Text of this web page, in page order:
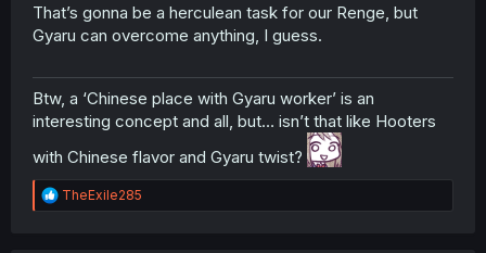
That’s gonna be a herculean task for our Renge, but
Gyaru can overcome anything, I guess.
Btw, a ‘Chinese place with Gyaru worker’ is an
interesting concept and all, but… isn’t that like Hooters
with Chinese flavor and Gyaru twist?
R
e
TheExile285